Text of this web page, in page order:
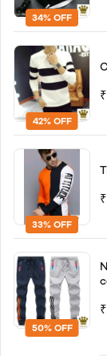
34% OFF
42% OFF
33% OFF
50% OFF